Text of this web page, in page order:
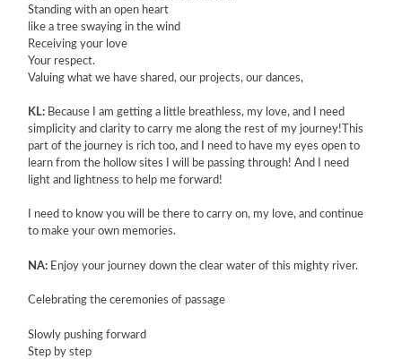
Standing with an open heart
like a tree swaying in the wind
Receiving your love
Your respect.
Valuing what we have shared, our projects, our dances,
KL: Because I am getting a little breathless, my love, and I need
simplicity and clarity to carry me along the rest of my journey!This
part of the journey is rich too, and I need to have my eyes open to
learn from the hollow sites I will be passing through! And I need
light and lightness to help me forward!
I need to know you will be there to carry on, my love, and continue
to make your own memories.
NA: Enjoy your journey down the clear water of this mighty river.
Celebrating the ceremonies of passage
Slowly pushing forward
Step by step